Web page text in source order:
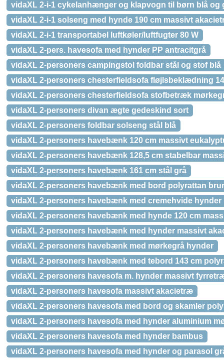
vidaXL 2-i-1 cykelanhænger og klapvogn til børn blå og
vidaXL 2-i-1 solseng med hynde 190 cm massivt
vidaXL 2-i-1 transportabel luftkøler/luftfugter 80 W
vidaXL 2-pers. havesofa med hynder PP antracitgrå
vidaXL 2-personers campingstol foldbar stål og stof blå
vidaXL 2-personers chesterfieldsofa fløjlsbeklædning
vidaXL 2-personers chesterfieldsofa stofbetræk
vidaXL 2-personers divan ægte gedeskind sort
vidaXL 2-personers foldbar solseng stål blå
vidaXL 2-personers havebænk 120 cm massivt
vidaXL 2-personers havebænk 128,5 cm stabelbar
vidaXL 2-personers havebænk 161 cm stål grå
vidaXL 2-personers havebænk med bord polyrattan
vidaXL 2-personers havebænk med cremehvide hynder
vidaXL 2-personers havebænk med hynde 120 cm
vidaXL 2-personers havebænk med hynder massivt
vidaXL 2-personers havebænk med mørkegrå hynder
vidaXL 2-personers havebænk med tebord 143 cm
vidaXL 2-personers havesofa m. hynder massivt
vidaXL 2-personers havesofa massivt akacietræ
vidaXL 2-personers havesofa med bord og skamler
vidaXL 2-personers havesofa med hynder aluminium
vidaXL 2-personers havesofa med hynder bambus
vidaXL 2-personers havesofa med hynder og parasol